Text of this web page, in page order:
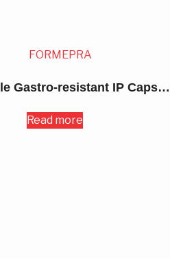
Omeprazole Gastro-resistant IP Capsules 20MG
Read more